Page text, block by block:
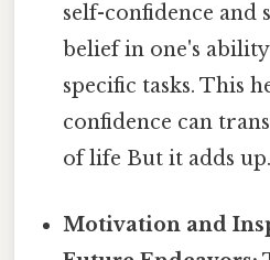
self-confidence and
belief in one's
specific tasks. This
confidence can
of life But it adds
Motivation and